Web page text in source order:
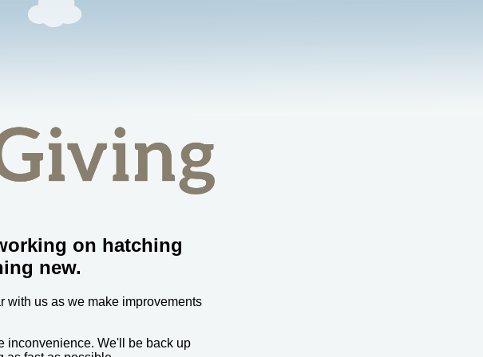
on hatching
new.
with us as we make improvements
inconvenience. We'll be back up